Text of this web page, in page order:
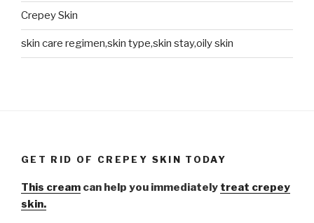
Crepey Skin
skin care regimen,skin type,skin stay,oily skin
GET RID OF CREPEY SKIN TODAY
This cream can help you immediately treat crepey
skin.